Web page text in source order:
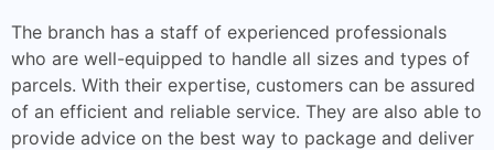
The branch has a staff of experienced professionals
who are well-equipped to handle all sizes and types of
parcels. With their expertise, customers can be assured
of an efficient and reliable service. They are also able to
provide advice on the best way to package and deliver